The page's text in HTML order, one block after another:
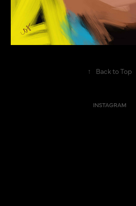
↑ Back to Top
INSTAGRAM